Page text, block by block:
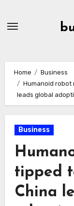
Home
Business
Humanoid robot
leads global
Business
tipped
China